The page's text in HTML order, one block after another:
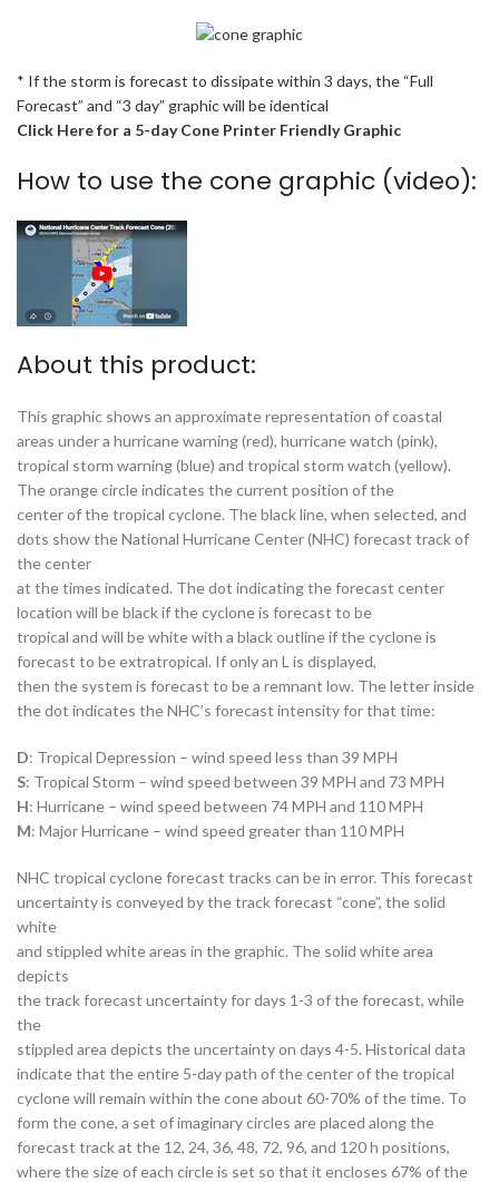
* If the storm is forecast to dissipate within 3 days, the “Full
Forecast” and “3 day” graphic will be identical
Click Here for a 5-day Cone Printer Friendly Graphic
How to use the cone graphic (video):
About this product:
This graphic shows an approximate representation of coastal
areas under a hurricane warning (red), hurricane watch (pink),
tropical storm warning (blue) and tropical storm watch (yellow).
The orange circle indicates the current position of the
center of the tropical cyclone. The black line, when selected, and
dots show the National Hurricane Center (NHC) forecast track of
the center
at the times indicated. The dot indicating the forecast center
location will be black if the cyclone is forecast to be
tropical and will be white with a black outline if the cyclone is
forecast to be extratropical. If only an L is displayed,
then the system is forecast to be a remnant low. The letter inside
the dot indicates the NHC’s forecast intensity for that time:
D: Tropical Depression – wind speed less than 39 MPH
S: Tropical Storm – wind speed between 39 MPH and 73 MPH
H: Hurricane – wind speed between 74 MPH and 110 MPH
M: Major Hurricane – wind speed greater than 110 MPH
NHC tropical cyclone forecast tracks can be in error. This forecast
uncertainty is conveyed by the track forecast “cone”, the solid
white
and stippled white areas in the graphic. The solid white area
depicts
the track forecast uncertainty for days 1-3 of the forecast, while
the
stippled area depicts the uncertainty on days 4-5. Historical data
indicate that the entire 5-day path of the center of the tropical
cyclone will remain within the cone about 60-70% of the time. To
form the cone, a set of imaginary circles are placed along the
forecast track at the 12, 24, 36, 48, 72, 96, and 120 h positions,
where the size of each circle is set so that it encloses 67% of the